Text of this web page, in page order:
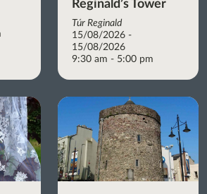
Reginald’s Tower
Túr Reginald
15/08/2026 -
15/08/2026
9:30 am - 5:00 pm